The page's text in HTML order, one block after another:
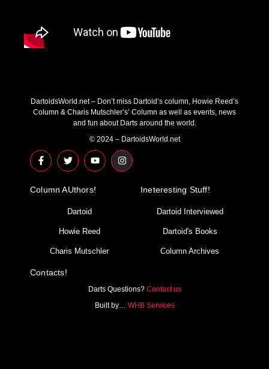
DartoidsWorld.net – Don’t miss Dartoid’s column, Howie Reed’s
Column & Charis Mutschler’s’ Column as well as events, news
and fun about Darts around the world.
© 2024 – DartoidsWorld.net
F
a
c
b
T
w
i
t
r
Y
o
u
u
I
n
s
Column AUthors!
Dartoid
Howie Reed
Charis Mutschler
Ineteresting Stuff!
Dartoid Interviewed
Dartoid's Books
Column Archives
Contacts!
Darts Questions? Contact us
Built by… WHB Services